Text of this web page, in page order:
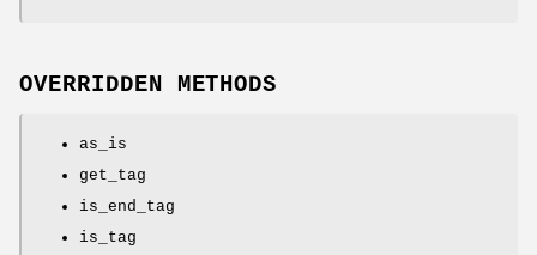
OVERRIDDEN METHODS
as_is
get_tag
is_end_tag
is_tag